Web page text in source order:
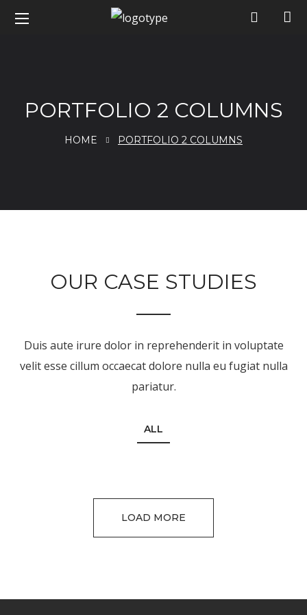
PORTFOLIO 2 COLUMNS
HOME PORTFOLIO 2 COLUMNS
portfolio
OUR CASE STUDIES
Duis aute irure dolor in reprehenderit in voluptate
velit esse cillum occaecat dolore nulla eu fugiat nulla
pariatur.
ALL
LOAD MORE